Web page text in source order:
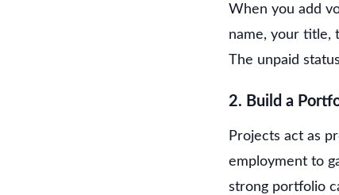
When you add
name, your title,
The unpaid
2. Build a
Projects act as
employment to
strong portfolio